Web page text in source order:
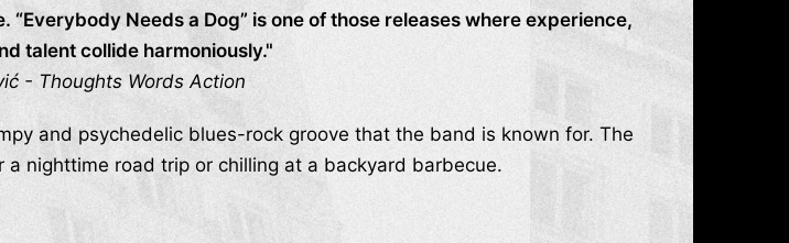
Needs a Dog” is one of those releases where experience,
talent collide harmoniously."
- Thoughts Words Action
and psychedelic blues-rock groove that the band is known for. The
nighttime road trip or chilling at a backyard barbecue.